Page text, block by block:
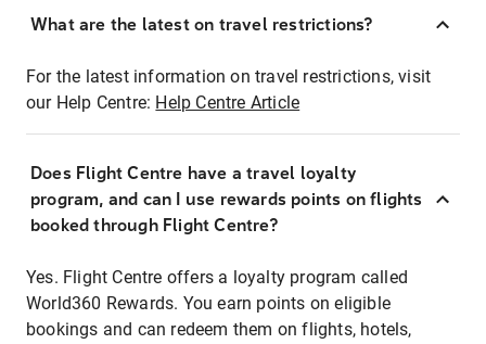
What are the latest on travel restrictions?
For the latest information on travel restrictions, visit
our Help Centre: Help Centre Article
Does Flight Centre have a travel loyalty
program, and can I use rewards points on flights
booked through Flight Centre?
Yes. Flight Centre offers a loyalty program called
World360 Rewards. You earn points on eligible
bookings and can redeem them on flights, hotels,